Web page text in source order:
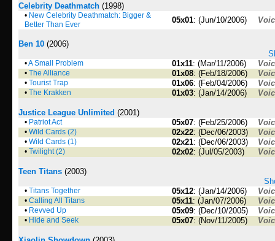
Celebrity Deathmatch (1998)
• New Celebrity Deathmatch: Bigger &
Better Than Ever
05x01: (Jun/10/2006)
Ben 10 (2006)
•A Small Problem 01x11: (Mar/11/2006)
• The Alliance 01x08: (Feb/18/2006)
• Tourist Trap 01x06: (Feb/04/2006)
• The Krakken 01x03: (Jan/14/2006)
Justice League Unlimited (2001)
• Patriot Act 05x07: (Feb/25/2006)
• Wild Cards (2) 02x22: (Dec/06/2003)
• Wild Cards (1) 02x21: (Dec/06/2003)
• Twilight (2) 02x02: (Jul/05/2003)
Teen Titans (2003)
• Titans Together 05x12: (Jan/14/2006)
• Calling All Titans 05x11: (Jan/07/2006)
• Revved Up 05x09: (Dec/10/2005)
• Hide and Seek 05x07: (Nov/11/2005)